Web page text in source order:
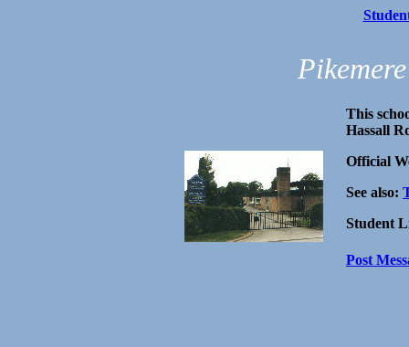
This
Hassall
Official
See also:
Student
Post